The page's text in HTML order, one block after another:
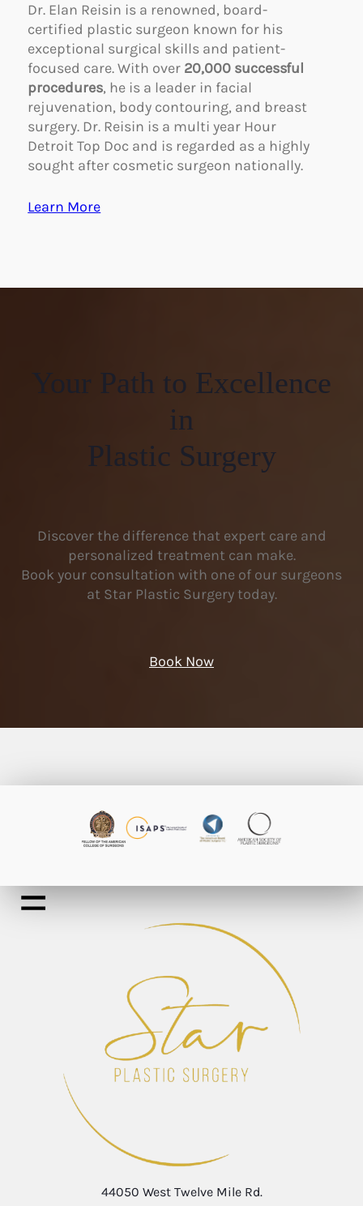
Dr. Elan Reisin is a renowned, board-
certified plastic surgeon known for his
exceptional surgical skills and patient-
focused care. With over 20,000 successful
procedures, he is a leader in facial
rejuvenation, body contouring, and breast
surgery. Dr. Reisin is a multi year Hour
Detroit Top Doc and is regarded as a highly
sought after cosmetic surgeon nationally.
Learn More
Your Path to Excellence
in
Plastic Surgery
Discover the difference that expert care and
personalized treatment can make.
Book your consultation with one of our surgeons
at Star Plastic Surgery today.
Book Now
44050 West Twelve Mile Rd.